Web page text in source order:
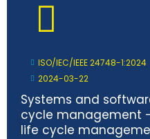
ISO/IEC/IEEE 24748-1:2024
2024-03-22
Systems and
cycle management
life cycle